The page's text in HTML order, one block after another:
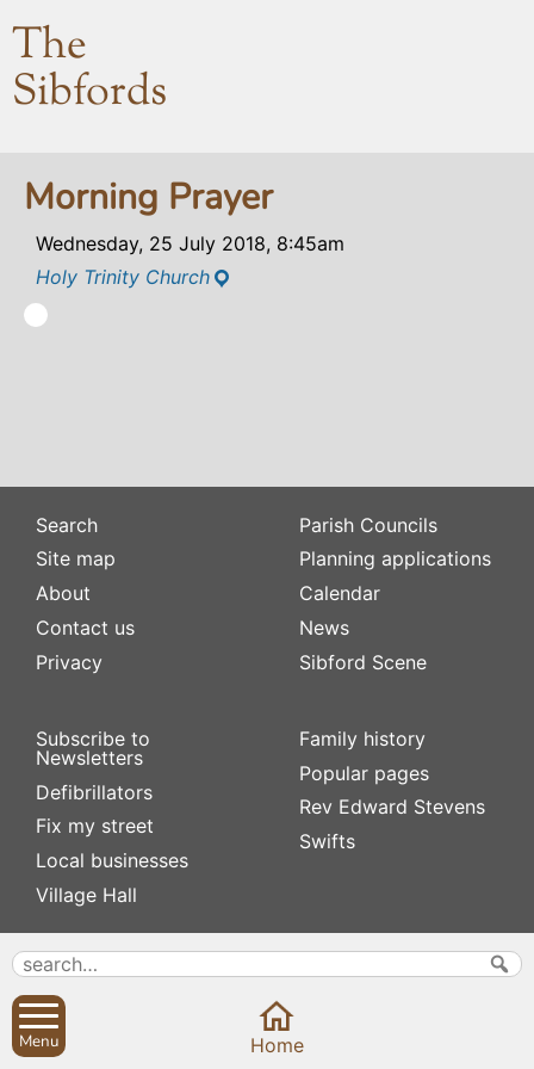
The
Sibfords
Morning Prayer
Wednesday, 25 July 2018, 8:45am
Holy Trinity Church
Search
Site map
About
Contact us
Privacy
Subscribe to
Newsletters
Defibrillators
Fix my street
Local businesses
Village Hall
Parish Councils
Planning applications
Calendar
News
Sibford Scene
Family history
Popular pages
Rev Edward Stevens
Swifts
Menu Home